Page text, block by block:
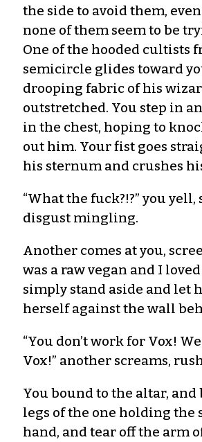
the side to avoid them,
none of them seem to be
One of the hooded cultists
semicircle glides toward
drooping fabric of his
outstretched. You step in
in the chest, hoping to
out him. Your fist goes
his sternum and crushes
“What the fuck?!?” you
disgust mingling.
Another comes at you,
was a raw vegan and I
simply stand aside and let
herself against the wall
“You don’t work for Vox!
Vox!” another screams,
You bound to the altar, and
legs of the one holding the
hand, and tear off the arm